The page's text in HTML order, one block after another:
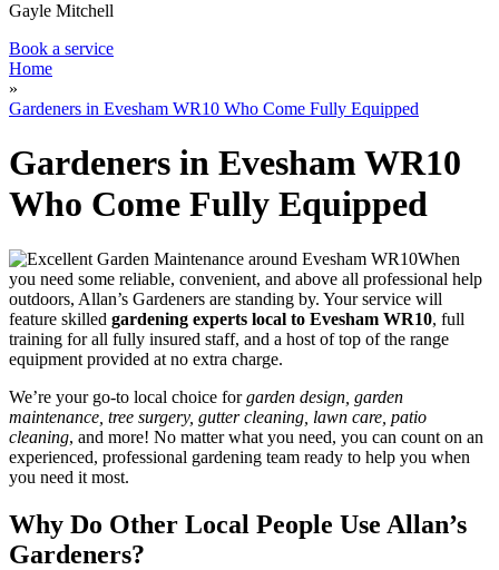
Gayle Mitchell
Book a service
Home
»
Gardeners in Evesham WR10 Who Come Fully Equipped
Gardeners in Evesham WR10
Who Come Fully Equipped
When
you need some reliable, convenient, and above all professional help
outdoors, Allan’s Gardeners are standing by. Your service will
feature skilled gardening experts local to Evesham WR10, full
training for all fully insured staff, and a host of top of the range
equipment provided at no extra charge.
We’re your go-to local choice forgarden design, garden
maintenance, tree surgery, gutter cleaning, lawn care, patio
cleaning, and more! No matter what you need, you can count on an
experienced, professional gardening team ready to help you when
you need it most.
Why Do Other Local People Use Allan’s
Gardeners?